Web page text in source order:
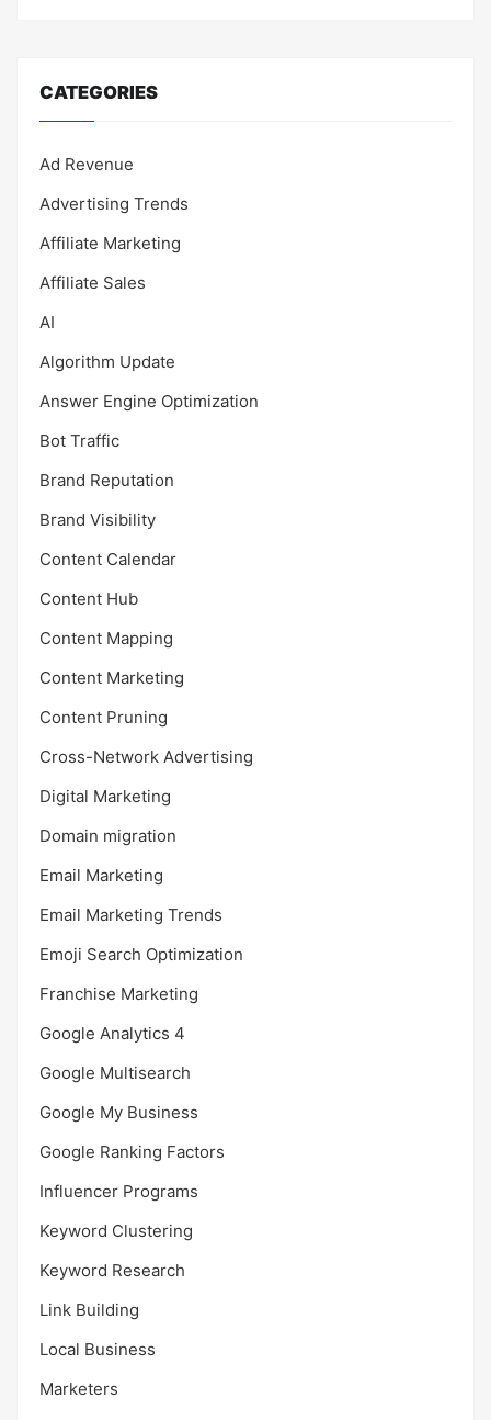
CATEGORIES
Ad Revenue
Advertising Trends
Affiliate Marketing
Affiliate Sales
AI
Algorithm Update
Answer Engine Optimization
Bot Traffic
Brand Reputation
Brand Visibility
Content Calendar
Content Hub
Content Mapping
Content Marketing
Content Pruning
Cross-Network Advertising
Digital Marketing
Domain migration
Email Marketing
Email Marketing Trends
Emoji Search Optimization
Franchise Marketing
Google Analytics 4
Google Multisearch
Google My Business
Google Ranking Factors
Influencer Programs
Keyword Clustering
Keyword Research
Link Building
Local Business
Marketers